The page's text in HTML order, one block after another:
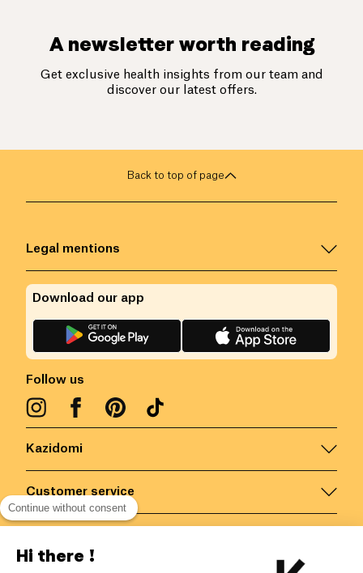
A newsletter worth reading
Get exclusive health insights from our team and
discover our latest offers.
Back to top of page
Kazidomi
Customer service
Legal mentions
Follow us
Download our app
Continue without consent
Hi there !